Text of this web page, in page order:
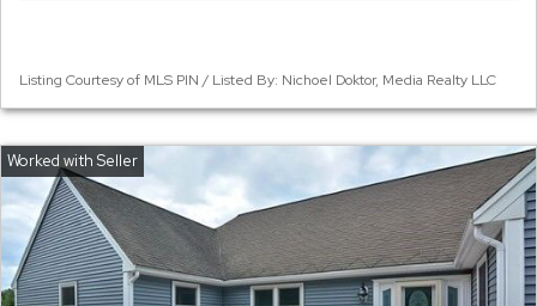
Listing Courtesy of MLS PIN / Listed By: Nichoel Doktor, Media Realty LLC